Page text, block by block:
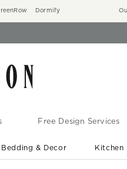
Dormify
Free Design Services
Bedding & Decor Kitchen